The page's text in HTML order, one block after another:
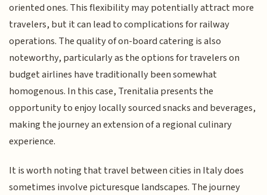
oriented ones. This flexibility may potentially attract more
travelers, but it can lead to complications for railway
operations. The quality of on-board catering is also
noteworthy, particularly as the options for travelers on
budget airlines have traditionally been somewhat
homogenous. In this case, Trenitalia presents the
opportunity to enjoy locally sourced snacks and beverages,
making the journey an extension of a regional culinary
experience.
It is worth noting that travel between cities in Italy does
sometimes involve picturesque landscapes. The journey